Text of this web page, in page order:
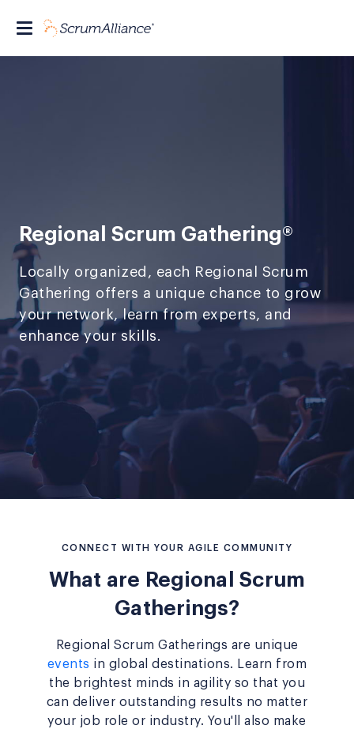
Regional Scrum Gathering®
Locally organized, each Regional Scrum
Gathering offers a unique chance to grow
your network, learn from experts, and
enhance your skills.
CONNECT WITH YOUR AGILE COMMUNITY
What are Regional Scrum
Gatherings?
Regional Scrum Gatherings are unique
events in global destinations. Learn from
the brightest minds in agility so that you
can deliver outstanding results no matter
your job role or industry. You'll also make